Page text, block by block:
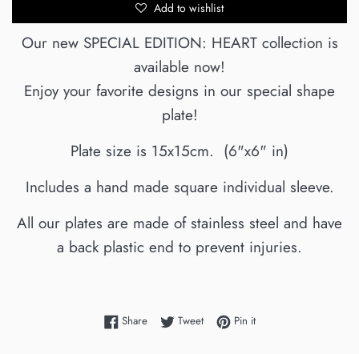
Add to wishlist
Our new SPECIAL EDITION: HEART collection is
available now!
Enjoy your favorite designs in our special shape
plate!
Plate size is 15x15cm. (6"x6" in)
Includes a hand made square individual sleeve.
All our plates are made of stainless steel and have
a back plastic end to prevent injuries.
ShareShare on Facebook
TweetTweet on Twitter
Pin itPin on Pinterest